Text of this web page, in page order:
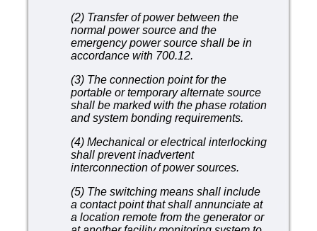
(2) Transfer of power between the
normal power source and the
emergency power source shall be in
accordance with 700.12.
(3) The connection point for the
portable or temporary alternate source
shall be marked with the phase rotation
and system bonding requirements.
(4) Mechanical or electrical interlocking
shall prevent inadvertent
interconnection of power sources.
(5) The switching means shall include
a contact point that shall annunciate at
a location remote from the generator or